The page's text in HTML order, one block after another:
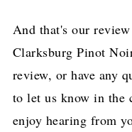
And that's our
Clarksburg Pinot
review, or have any
to let us know in the
enjoy hearing from